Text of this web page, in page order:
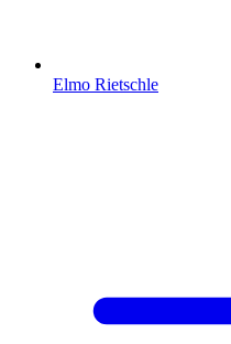
Elmo Rietschle